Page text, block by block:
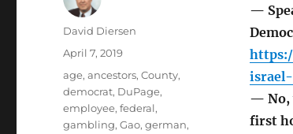
—
— No,
first
Author
David Diersen
Posted
April 7, 2019
Tags
age,ancestors,County,
democrat, DuPage,
employee,federal,
gambling,Gao,german,